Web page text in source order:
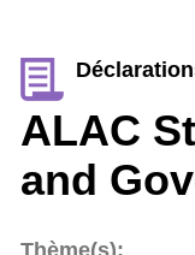
ALAC
and
Thème(s):